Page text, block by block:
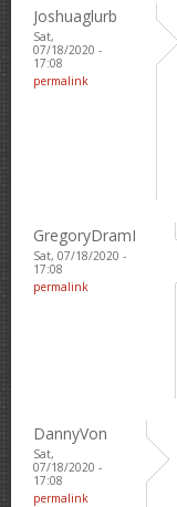
Joshuaglurb
Sat,
07/18/2020 -
17:08
permalink
GregoryDramI
Sat, 07/18/2020 -
17:08
permalink
DannyVon
Sat,
07/18/2020 -
17:08
permalink